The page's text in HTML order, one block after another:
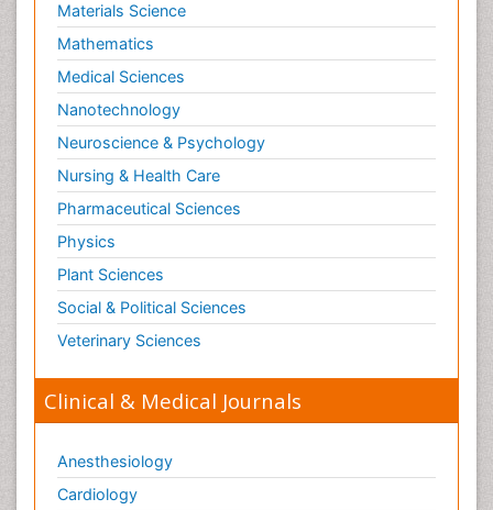
Materials Science
Mathematics
Medical Sciences
Nanotechnology
Neuroscience & Psychology
Nursing & Health Care
Pharmaceutical Sciences
Physics
Plant Sciences
Social & Political Sciences
Veterinary Sciences
Clinical & Medical Journals
Anesthesiology
Cardiology